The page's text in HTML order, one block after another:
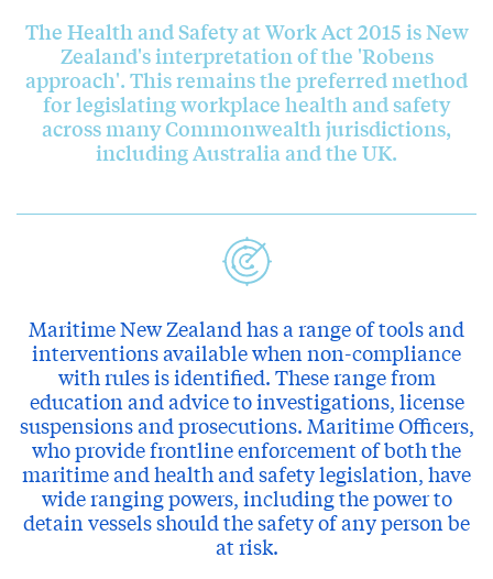
The Health and Safety at Work Act 2015 is New
Zealand's interpretation of the 'Robens
approach'. This remains the preferred method
for legislating workplace health and safety
across many Commonwealth jurisdictions,
including Australia and the UK.
Maritime New Zealand has a range of tools and
interventions available when non-compliance
with rules is identified. These range from
education and advice to investigations, license
suspensions and prosecutions. Maritime Officers,
who provide frontline enforcement of both the
maritime and health and safety legislation, have
wide ranging powers, including the power to
detain vessels should the safety of any person be
at risk.